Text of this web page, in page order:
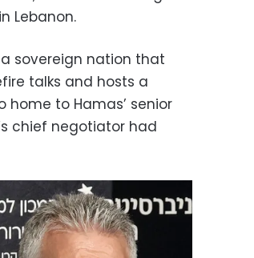
in Lebanon.
sovereign nation that
talks and hosts a
home to Hamas’ senior
chief negotiator had